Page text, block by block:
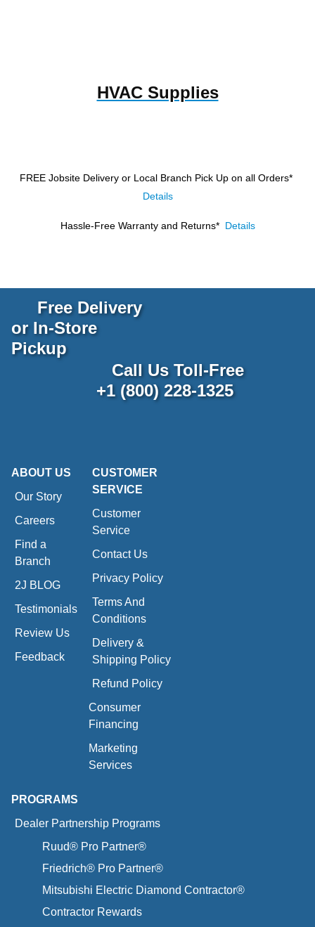
HVAC Supplies
FREE Jobsite Delivery or Local Branch Pick Up on all Orders*
Details
Hassle-Free Warranty and Returns* Details
Free Delivery
or In-Store
Pickup
Call Us Toll-Free
+1 (800) 228-1325
ABOUT US
Our Story
Careers
Find a
Branch
2J BLOG
Testimonials
Review Us
Feedback
CUSTOMER
SERVICE
Customer
Service
Contact Us
Privacy Policy
Terms And
Conditions
Delivery &
Shipping Policy
Refund Policy
Consumer
Financing
Marketing
Services
PROGRAMS
Dealer Partnership Programs
Ruud® Pro Partner®
Friedrich® Pro Partner®
Mitsubishi Electric Diamond Contractor®
Contractor Rewards